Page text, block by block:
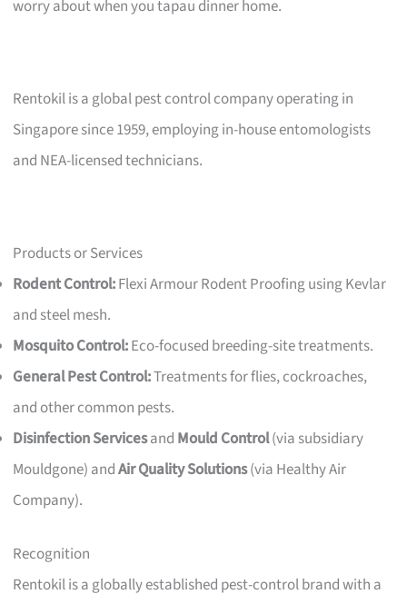
worry about when you tapau dinner home.
Rentokil is a global pest control company operating in
Singapore since 1959, employing in-house entomologists
and NEA-licensed technicians.
Products or Services
Rodent Control:Flexi Armour Rodent Proofing using Kevlar
and steel mesh.
Mosquito Control:Eco-focused breeding-site treatments.
General Pest Control:Treatments for flies, cockroaches,
and other common pests.
Disinfection Servicesand Mould Control(via subsidiary
Mouldgone) andAir Quality Solutions(via Healthy Air
Company).
Recognition
Rentokil is a globally established pest-control brand with a